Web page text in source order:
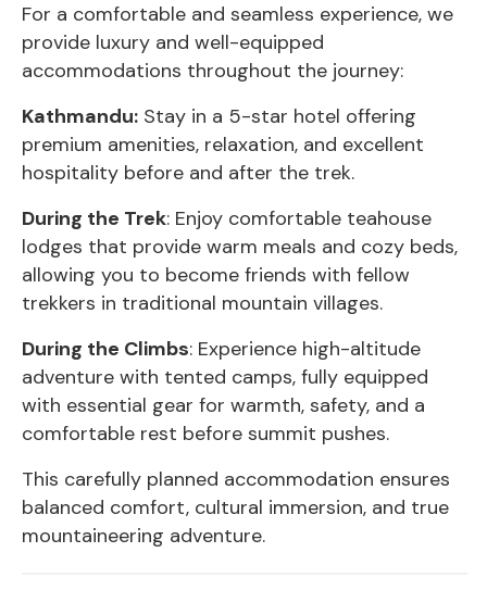
For a comfortable and seamless experience, we
provide luxury and well-equipped
accommodations throughout the journey:
Kathmandu: Stay in a 5-star hotel offering
premium amenities, relaxation, and excellent
hospitality before and after the trek.
During the Trek: Enjoy comfortable teahouse
lodges that provide warm meals and cozy beds,
allowing you to become friends with fellow
trekkers in traditional mountain villages.
During the Climbs: Experience high-altitude
adventure with tented camps, fully equipped
with essential gear for warmth, safety, and a
comfortable rest before summit pushes.
This carefully planned accommodation ensures
balanced comfort, cultural immersion, and true
mountaineering adventure.